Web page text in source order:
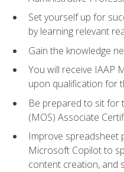
Set yourself up for
by learning relevant
Gain the knowledge
You will receive IAAP
upon qualification for
Be prepared to sit for
(MOS) Associate
Improve spreadsheet
Microsoft Copilot to
content creation, and